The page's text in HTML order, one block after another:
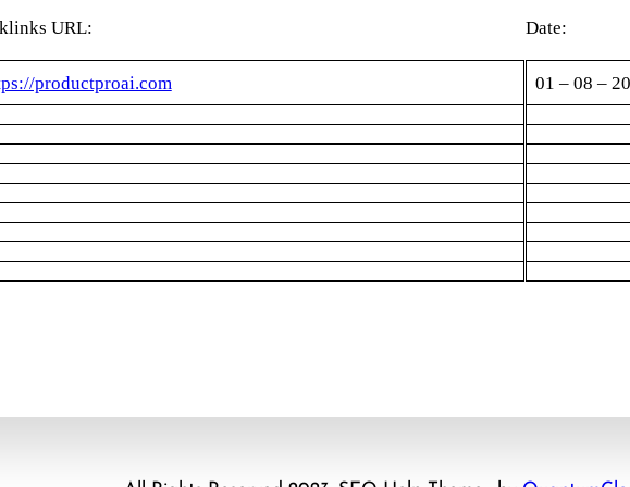
URL: Date:
productproai.com 01 – 08 –